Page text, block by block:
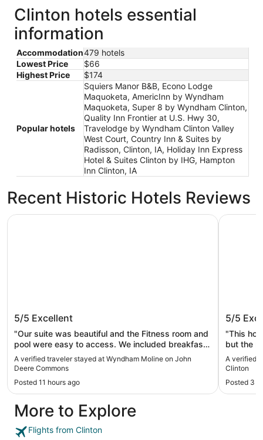
Clinton hotels essential
information
Accommodation479 hotels
Lowest Price
$66
Highest Price
$174
Popular hotels
Squiers Manor B&B, Econo Lodge
Maquoketa, AmericInn by Wyndham
Maquoketa, Super 8 by Wyndham Clinton,
Quality Inn Frontier at U.S. Hwy 30,
Travelodge by Wyndham Clinton Valley
West Court, Country Inn & Suites by
Radisson, Clinton, IA, Holiday Inn Express
Hotel & Suites Clinton by IHG, Hampton
Inn Clinton, IA
Recent Historic Hotels Reviews
Commons
5/5 Excellent
"Our suite was beautiful and the Fitness room and
pool were easy to access. We included breakfast
at our needs very well and we enjoyed our stay!"
A verified traveler stayed at Wyndham Moline on John
Deere Commons
Posted 11 hours ago
Wyndham Moline on John Deere Commons
5/5
"This
but the
love that
don’t
that was
A verified
Clinton
Posted 3
Wild
More to Explore
Flights from Clinton